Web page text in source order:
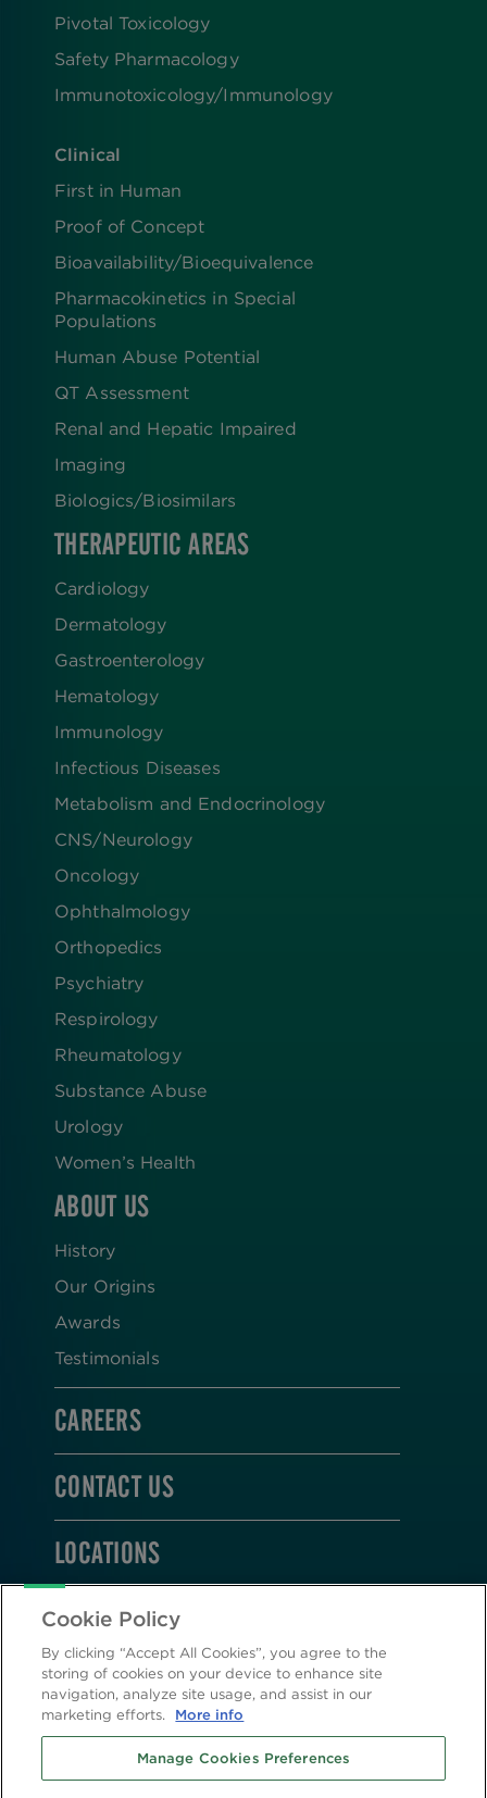
Pivotal Toxicology
Safety Pharmacology
Immunotoxicology/Immunology
Clinical
First in Human
Proof of Concept
Bioavailability/Bioequivalence
Pharmacokinetics in Special
Populations
Human Abuse Potential
QT Assessment
Renal and Hepatic Impaired
Imaging
Biologics​/​Biosimilars
THERAPEUTIC AREAS
Cardiology
Dermatology
Gastroenterology
Hematology
Immunology
Infectious Diseases
Metabolism and Endocrinology
CNS/Neurology
Oncology
Ophthalmology
Orthopedics
Psychiatry
Respirology
Rheumatology
Substance Abuse
Urology
Women’s Health
ABOUT US
History
Our Origins
Awards
Testimonials
CAREERS
CONTACT US
LOCATIONS
STAY CONNECTED
Privacy Policy
Cookie Policy
By clicking “Accept All Cookies”, you agree to the
storing of cookies on your device to enhance site
navigation, analyze site usage, and assist in our
marketing efforts. More info
Manage Cookies Preferences